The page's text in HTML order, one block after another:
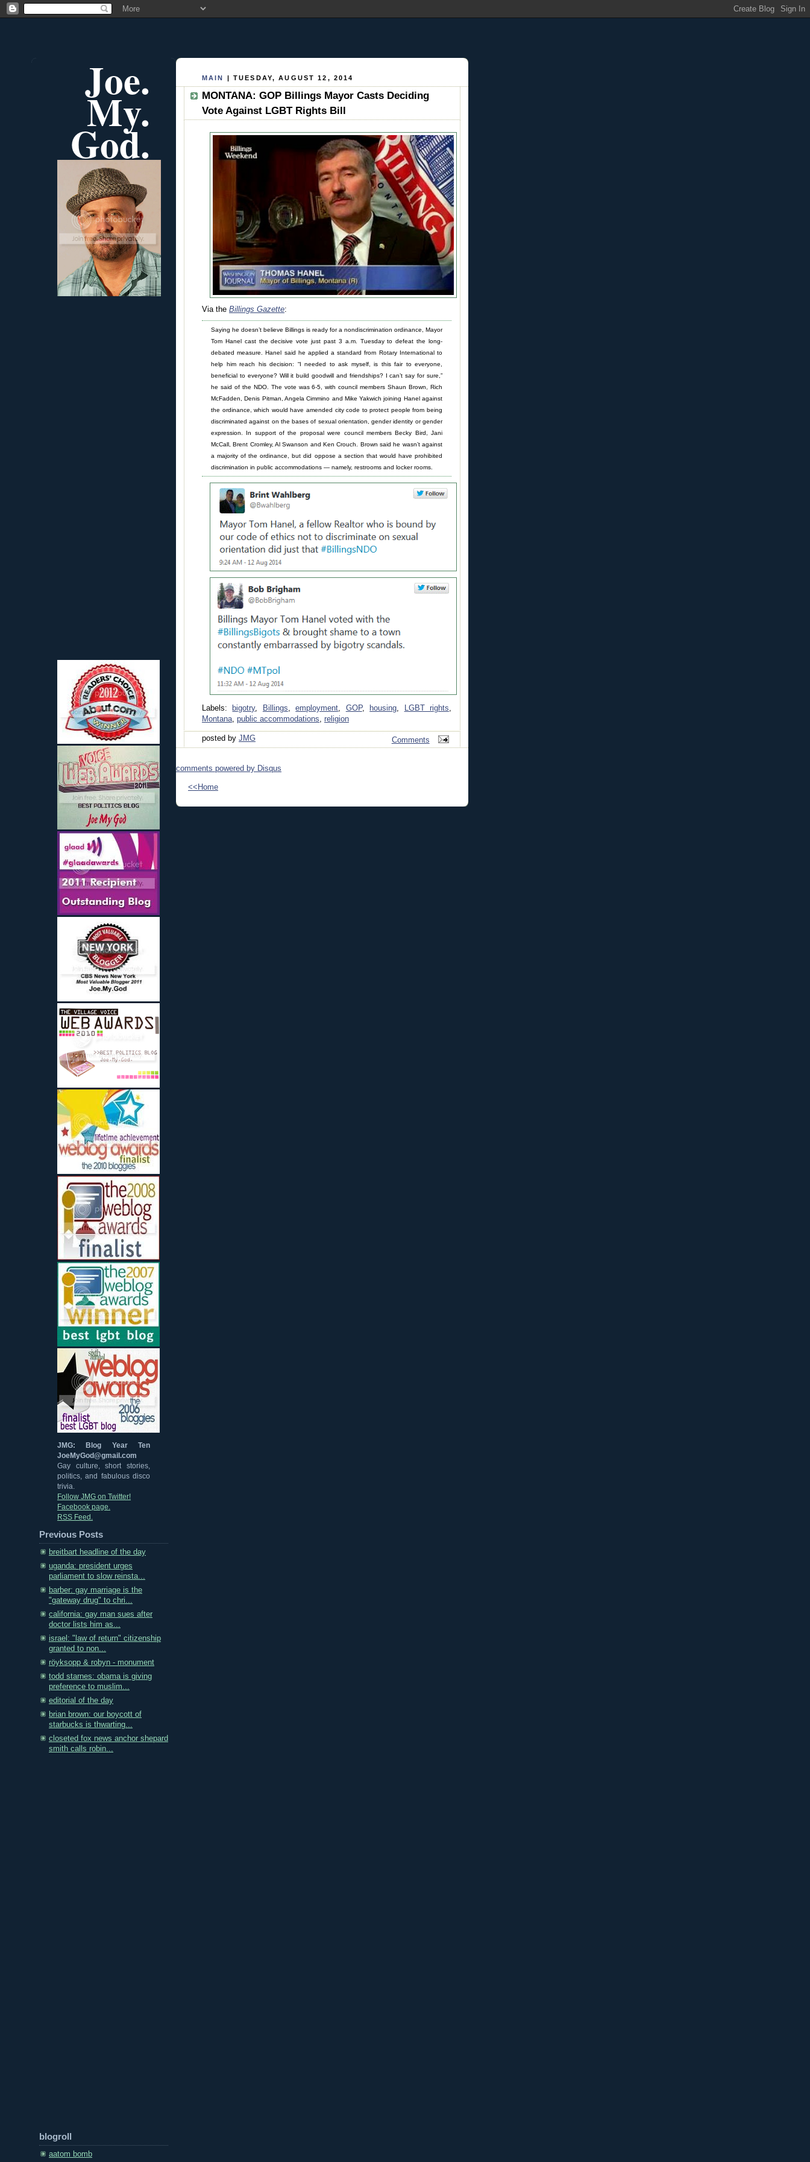
Joe.
My.
God.
JMG: Blog Year Ten
JoeMyGod@gmail.com
Gay culture, short stories,
politics, and fabulous disco
trivia.
Follow JMG on Twitter!
Facebook page.
RSS Feed.
Previous Posts
breitbart headline of the day
uganda: president urges
parliament to slow reinsta...
barber: gay marriage is the
"gateway drug" to chri...
california: gay man sues after
doctor lists him as...
israel: "law of return" citizenship
granted to non...
röyksopp & robyn - monument
todd starnes: obama is giving
preference to muslim...
editorial of the day
brian brown: our boycott of
starbucks is thwarting...
closeted fox news anchor shepard
smith calls robin...
blogroll
aatom bomb
MAIN | TUESDAY, AUGUST 12, 2014
MONTANA: GOP Billings Mayor Casts Deciding
Vote Against LGBT Rights Bill
Via the Billings Gazette:
Saying he doesn’t believe Billings is ready for a nondiscrimination ordinance, Mayor
Tom Hanel cast the decisive vote just past 3 a.m. Tuesday to defeat the long-
debated measure. Hanel said he applied a standard from Rotary International to
help him reach his decision: “I needed to ask myself, is this fair to everyone,
beneficial to everyone? Will it build goodwill and friendships? I can’t say for sure,”
he said of the NDO. The vote was 6-5, with council members Shaun Brown, Rich
McFadden, Denis Pitman, Angela Cimmino and Mike Yakwich joining Hanel against
the ordinance, which would have amended city code to protect people from being
discriminated against on the bases of sexual orientation, gender identity or gender
expression. In support of the proposal were council members Becky Bird, Jani
McCall, Brent Cromley, Al Swanson and Ken Crouch. Brown said he wasn’t against
a majority of the ordinance, but did oppose a section that would have prohibited
discrimination in public accommodations — namely, restrooms and locker rooms.
Labels: bigotry, Billings,employment, GOP, housing, LGBT rights,
Montana, public accommodations, religion
posted by JMG Comments
comments powered by Disqus
<<Home